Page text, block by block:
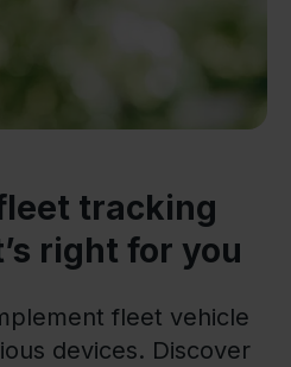
tracking
right for you
fleet vehicle
devices. Discover